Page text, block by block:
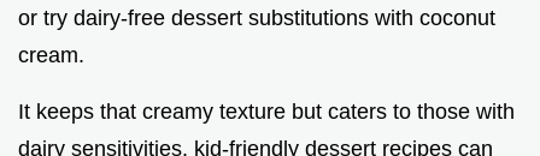
or try dairy-free dessert substitutions with coconut
cream.
It keeps that creamy texture but caters to those with
dairy sensitivities. kid-friendly dessert recipes can